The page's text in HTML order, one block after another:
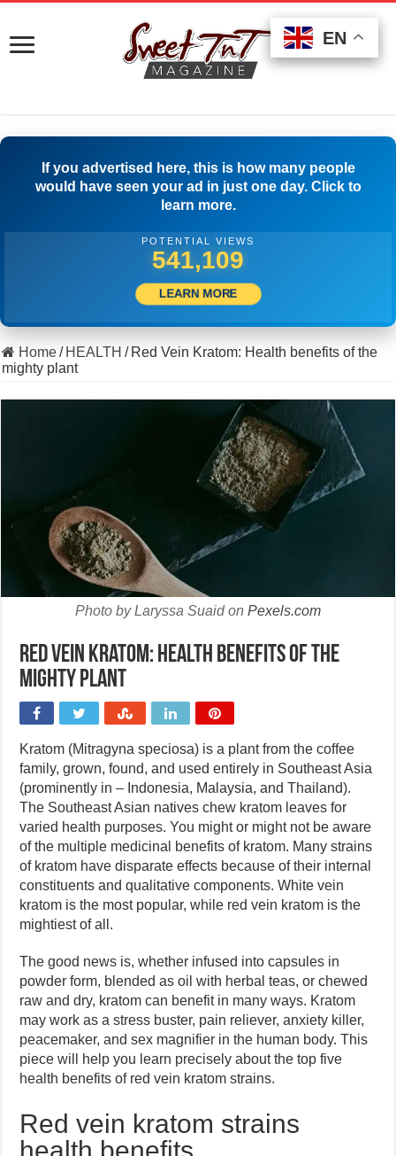
If you advertised here, this is how many people
would have seen your ad in just one day. Click to
learn more.
POTENTIAL VIEWS
506,389
LEARN MORE
Home/ HEALTH / Red Vein Kratom: Health benefits of the
mighty plant
Photo by Laryssa Suaid on Pexels.com
Red Vein Kratom: Health benefits of the
mighty plant
Kratom (Mitragyna speciosa) is a plant from the coffee
family, grown, found, and used entirely in Southeast Asia
(prominently in – Indonesia, Malaysia, and Thailand).
The Southeast Asian natives chew kratom leaves for
varied health purposes. You might or might not be aware
of the multiple medicinal benefits of kratom. Many strains
of kratom have disparate effects because of their internal
constituents and qualitative components. White vein
kratom is the most popular, while red vein kratom is the
mightiest of all.
The good news is, whether infused into capsules in
powder form, blended as oil with herbal teas, or chewed
raw and dry, kratom can benefit in many ways. Kratom
may work as a stress buster, pain reliever, anxiety killer,
peacemaker, and sex magnifier in the human body. This
piece will help you learn precisely about the top five
health benefits of red vein kratom strains.
Red vein kratom strains
health benefits
EN
EN
EN